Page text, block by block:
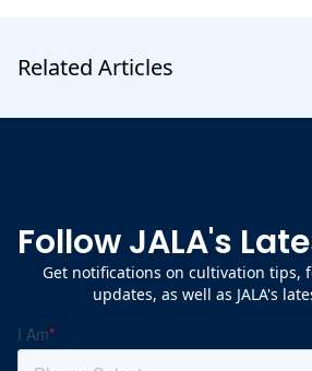
Related Articles
Follow JALA's
Get notifications on cultivation tips,
updates, as well as JALA's